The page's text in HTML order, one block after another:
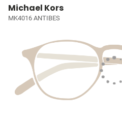
Michael Kors
MK4016 ANTIBES